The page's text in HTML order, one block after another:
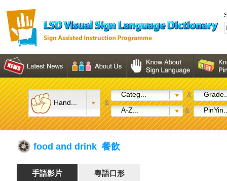
Hand... &
Categ... &
A-Z...
&
food and drink 餐飲
手語影片 粵語口形